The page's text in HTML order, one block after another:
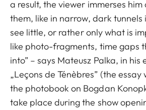
a result, the viewer immerses him
them, like in narrow, dark tunnels
see little, or rather only what is
like photo-fragments, time gaps
into” – says Mateusz Palka, in his
„Leçons de Ténèbres” (the
the photobook on Bogdan
take place during the show